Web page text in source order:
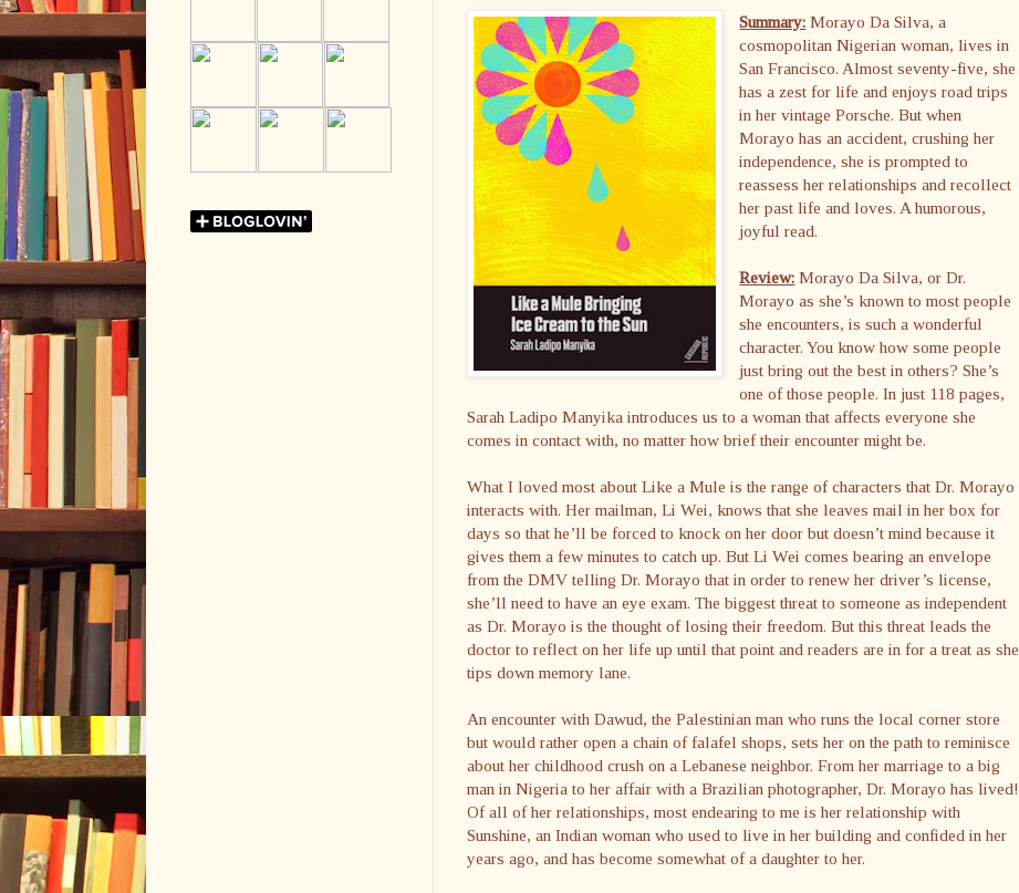
Summary: Morayo Da Silva, a
cosmopolitan Nigerian woman, lives in
San Francisco. Almost seventy-five, she
has a zest for life and enjoys road trips
in her vintage Porsche. But when
Morayo has an accident, crushing her
independence, she is prompted to
reassess her relationships and recollect
her past life and loves. A humorous,
joyful read.
Review: Morayo Da Silva, or Dr.
Morayo as she’s known to most people
she encounters, is such a wonderful
character. You know how some people
just bring out the best in others? She’s
one of those people. In just 118 pages,
Sarah Ladipo Manyika introduces us to a woman that affects everyone she
comes in contact with, no matter how brief their encounter might be.
What I loved most about Like a Mule is the range of characters that Dr. Morayo
interacts with. Her mailman, Li Wei, knows that she leaves mail in her box for
days so that he’ll be forced to knock on her door but doesn’t mind because it
gives them a few minutes to catch up. But Li Wei comes bearing an envelope
from the DMV telling Dr. Morayo that in order to renew her driver’s license,
she’ll need to have an eye exam. The biggest threat to someone as independent
as Dr. Morayo is the thought of losing their freedom. But this threat leads the
doctor to reflect on her life up until that point and readers are in for a treat as she
tips down memory lane.
An encounter with Dawud, the Palestinian man who runs the local corner store
but would rather open a chain of falafel shops, sets her on the path to reminisce
about her childhood crush on a Lebanese neighbor. From her marriage to a big
man in Nigeria to her affair with a Brazilian photographer, Dr. Morayo has lived!
Of all of her relationships, most endearing to me is her relationship with
Sunshine, an Indian woman who used to live in her building and confided in her
years ago, and has become somewhat of a daughter to her.